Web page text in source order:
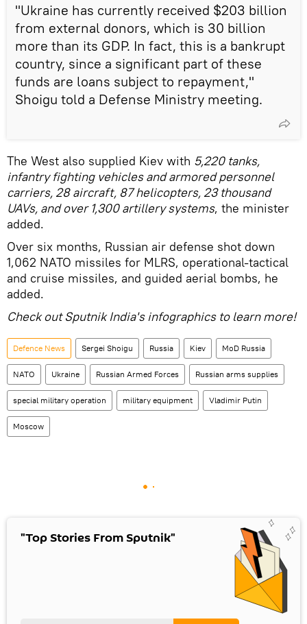
"Ukraine has currently received $203 billion
from external donors, which is 30 billion
more than its GDP. In fact, this is a bankrupt
country, since a significant part of these
funds are loans subject to repayment,"
Shoigu told a Defense Ministry meeting.
The West also supplied Kiev with 5,220 tanks,
infantry fighting vehicles and armored personnel
carriers, 28 aircraft, 87 helicopters, 23 thousand
UAVs, and over 1,300 artillery systems, the minister
added.
Over six months, Russian air defense shot down
1,062 NATO missiles for MLRS, operational-tactical
and cruise missiles, and guided aerial bombs, he
added.
Check out Sputnik India's infographics to learn more!
Defenсe News Sergei Shoigu Russia Kiev MoD Russia
NATO Ukraine Russian Armed Forces Russian arms supplies
special military operation military equipment Vladimir Putin
Moscow
"Top Stories From Sputnik"